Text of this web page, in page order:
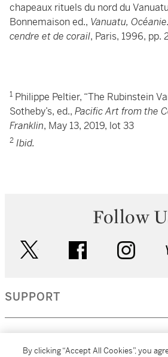
chapeaux rituels du nord du
Bonnemaison ed., Vanuatu,
cendre et de corail, Paris, 1996, pp.
1 Philippe Peltier, “The Rubinstein
Sotheby’s, ed., Pacific Art from the
Franklin, May 13, 2019, lot 33
2 Ibid.
Follow
facebook
SUPPORT
By clicking “Accept All Cookies”, you